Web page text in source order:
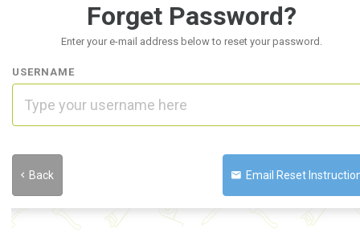
Forget Password?
Enter your e-mail address below to reset your password.
USERNAME
Back Email Reset Instruction